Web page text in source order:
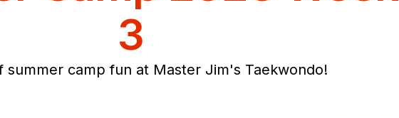
3
summer camp fun at Master Jim's Taekwondo!